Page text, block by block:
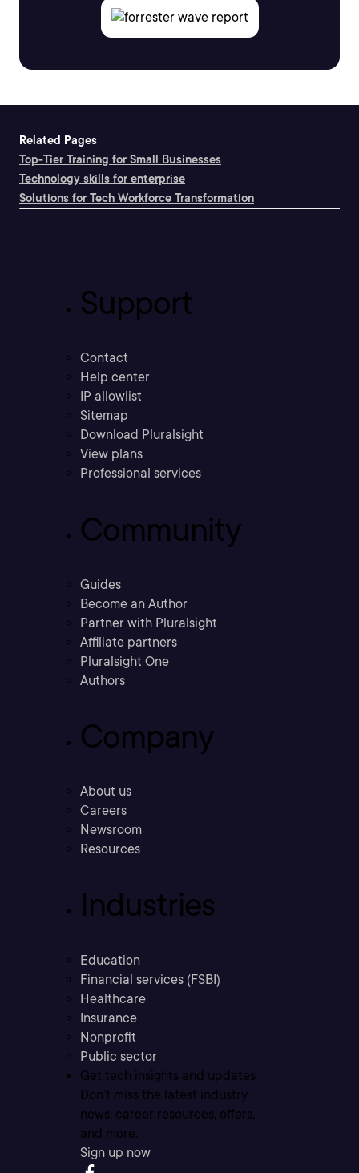
Related Pages
Top-Tier Training for Small Businesses
Technology skills for enterprise
Solutions for Tech Workforce Transformation
Support
Contact
Help center
IP allowlist
Sitemap
Download Pluralsight
View plans
Professional services
Community
Guides
Become an Author
Partner with Pluralsight
Affiliate partners
Pluralsight One
Authors
Company
About us
Careers
Newsroom
Resources
Industries
Education
Financial services (FSBI)
Healthcare
Insurance
Nonprofit
Public sector
Get tech insights and updates
Don’t miss the latest industry
news, career resources, offers,
and more.
Sign up now